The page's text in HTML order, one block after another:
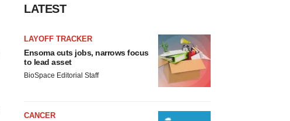
LATEST
LAYOFF TRACKER
Ensoma cuts jobs, narrows focus
to lead asset
BioSpace Editorial Staff
CANCER